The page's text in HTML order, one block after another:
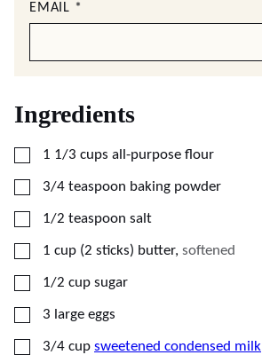
EMAIL *
Ingredients
▢
1 1/3 cups all-purpose flour
▢
3/4 teaspoon baking powder
▢
1/2 teaspoon salt
▢
1 cup (2 sticks) butter, softened
▢
1/2 cup sugar
▢
3 large eggs
▢
3/4 cup sweetened condensed milk